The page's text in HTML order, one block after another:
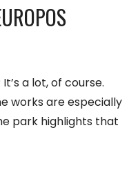
a lot, of course.
works are especially
park highlights that